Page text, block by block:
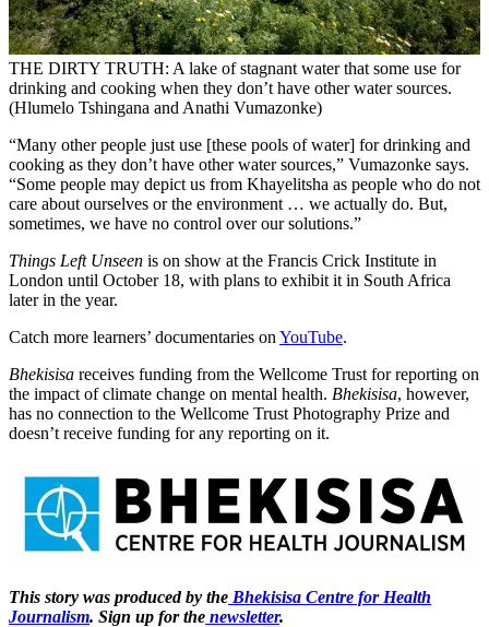
THE DIRTY TRUTH: A lake of stagnant water that some use for
drinking and cooking when they don’t have other water sources.
(Hlumelo Tshingana and Anathi Vumazonke)
“Many other people just use [these pools of water] for drinking and
cooking as they don’t have other water sources,” Vumazonke says.
“Some people may depict us from Khayelitsha as people who do not
care about ourselves or the environment … we actually do. But,
sometimes, we have no control over our solutions.”
Things Left Unseen is on show at the Francis Crick Institute in
London until October 18, with plans to exhibit it in South Africa
later in the year.
Catch more learners’ documentaries on YouTube.
Bhekisisa receives funding from the Wellcome Trust for reporting on
the impact of climate change on mental health. Bhekisisa, however,
has no connection to the Wellcome Trust Photography Prize and
doesn’t receive funding for any reporting on it.
This story was produced by the Bhekisisa Centre for Health
Journalism. Sign up for the newsletter.